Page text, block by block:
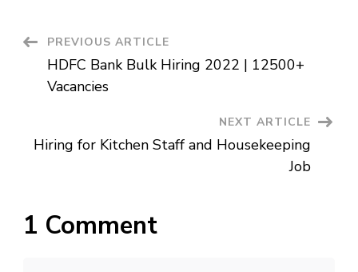
Ground
Staff
Post
Navigation
PREVIOUS ARTICLE
HDFC Bank Bulk Hiring 2022 | 12500+
Vacancies
NEXT ARTICLE
Hiring for Kitchen Staff and Housekeeping
Job
1 Comment